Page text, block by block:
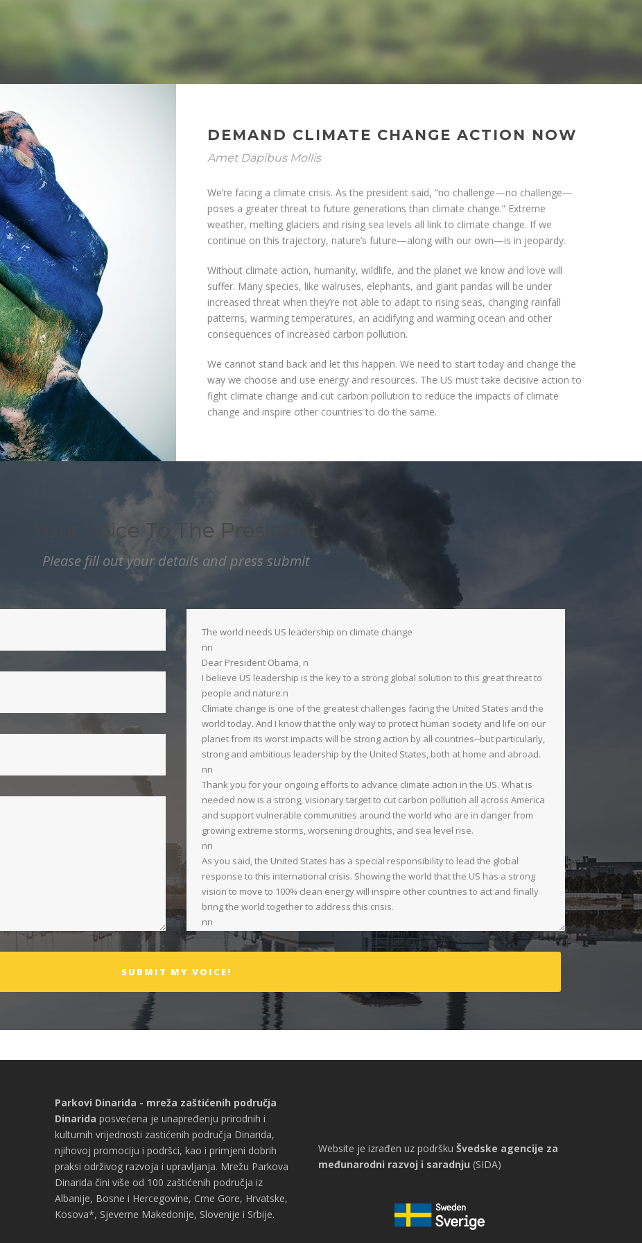
DEMAND CLIMATE CHANGE ACTION NOW
Amet Dapibus Mollis
We’re facing a climate crisis. As the president said, “no challenge—no challenge—
poses a greater threat to future generations than climate change.” Extreme
weather, melting glaciers and rising sea levels all link to climate change. If we
continue on this trajectory, nature’s future—along with our own—is in jeopardy.
Without climate action, humanity, wildlife, and the planet we know and love will
suffer. Many species, like walruses, elephants, and giant pandas will be under
increased threat when they’re not able to adapt to rising seas, changing rainfall
patterns, warming temperatures, an acidifying and warming ocean and other
consequences of increased carbon pollution.
We cannot stand back and let this happen. We need to start today and change the
way we choose and use energy and resources. The US must take decisive action to
fight climate change and cut carbon pollution to reduce the impacts of climate
change and inspire other countries to do the same.
Your Voice To The President
Please fill out your details and press submit
Parkovi Dinarida - mreža zaštićenih područja
Dinarida posvećena je unapređenju prirodnih i
kulturnih vrijednosti zastićenih područja Dinarida,
njihovoj promociju i podršci, kao i primjeni dobrih
praksi održivog razvoja i upravljanja. Mrežu Parkova
Dinarida čini više od 100 zaštićenih područja iz
Albanije, Bosne i Hercegovine, Crne Gore, Hrvatske,
Kosova*, Sjeverne Makedonije, Slovenije i Srbije.
Website je izrađen uz podršku Švedske agencije za
međunarodni razvoj i saradnju (SIDA)